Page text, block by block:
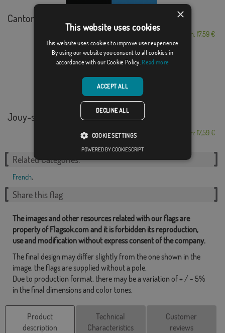
Canton d'Argovie
From: 17,59 €
Jouy-sur-Morin
From: 17,59 €
Related Categories:
French,
Share this flag
The images and other resources related with our flags are
property of Flagsok.com and it is forbidden its reproduction,
use and modification without express consent of the company.
The final design may differ slightly from the one shown in the
image, the flags are supplied without a pole.
Due to production format, there may be a variation of + / - 5%
in the final dimensions and color tones.
Product
description
Technical
Characteristics
Customer
reviews
×
This website uses cookies
This website uses cookies to improve user experience.
By using our website you consent to all cookies in
accordance with our Cookie Policy. Read more
ACCEPT ALL
DECLINE ALL
COOKIE SETTINGS
POWERED BY COOKIESCRIPT